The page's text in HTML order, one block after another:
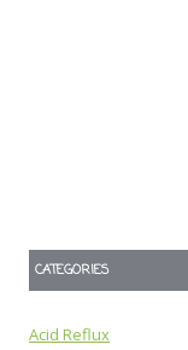
CATEGORIES
Acid Reflux